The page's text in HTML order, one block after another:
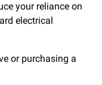
your reliance on
electrical
or purchasing a